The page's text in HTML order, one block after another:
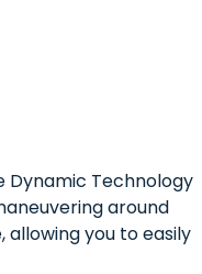
Dynamic Technology
around
allowing you to easily